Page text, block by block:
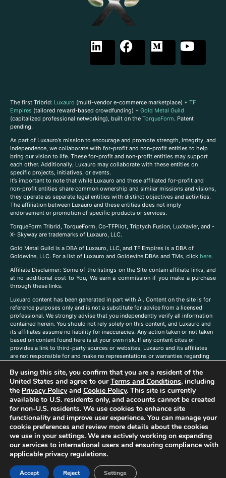
The first Tribrid: Luxauro (multi-vendor e-commerce marketplace) + TF
Empires (tailored reward-based crowdfunding) + Gold Metal Guild
(capitalized professional networking), built on the TorqueForm. Patent
pending.
As part of Luxauro’s mission to encourage and promote strength, integrity, and
independence, we collaborate with for-profit and non-profit entities to help
bring our vision to life. These for-profit and non-profit entities may support
each other. Additionally, Luxauro may collaborate with these entities on
specific projects, initiatives, or events.
It’s important to note that while Luxauro and these affiliated for-profit and
non-profit entities share common ownership and similar missions and visions,
they operate as separate legal entities with distinct objectives and activities.
The affiliation between Luxauro and these entities does not imply
endorsement or promotion of specific products or services.
TorqueForm Tribrid, TorqueForm, Co-TFPilot, Triptych Fusion, LuxXavier, and -
X- Skyway are trademarks of Luxauro, LLC.
Gold Metal Guild is a DBA of Luxauro, LLC, and TF Empires is a DBA of
Goldevine, LLC. For a list of Luxauro and Goldevine DBAs and TMs, click here.
Affiliate Disclaimer: Some of the listings on the Site contain affiliate links, and
at no additional cost to You, We earn a commission if you make a purchase
through these links.
Luxuaro content has been generated in part with AI. Content on the site is for
reference purposes only and is not a substitute for advice from a licensed
professional. We strongly advise that you independently verify all information
contained herein. You should not rely solely on this content, and Luxauro and
its affiliates assume no liability for inaccuracies. Any action taken or not taken
based on content found here is at your own risk. If any content cites or
provides a link to third-party sources or websites, Luxauro and its affiliates
are not responsible for and make no representations or warranties regarding
companies, products, or brands on the site does not imply any endorsement
or affiliation with said companies, products, or brands. You are solely
responsible for reading and understanding, without limitation, all labels and
directions before purchasing or using a product. Statements regarding health,
diet, supplements, or any similar subject(s) have not been evaluated by the
FDA or any health authority and are not intended to diagnose, treat, cure, or
prevent any disease or condition. Any opinions expressed in the site content
do not necessarily reflect those of Luxauro or its affiliates. If you have
questions, comments, corrections, or information that you would like to
submit to us, pleasecontact us here
By using this site, you confirm that you are a resident of the
United States and agree to ourTerms and Conditions, including
the Privacy Policyand Cookie Policy. This site is currently
available to U.S. residents only, and accounts cannot be created
for non-U.S. residents. We use cookies to enhance site
functionality and improve user experience. You can manage your
cookie preferences and review more details about the cookies
we use in your settings. We are actively working on expanding
our services to international users and ensuring compliance with
applicable privacy regulations.
Accept Reject Settings